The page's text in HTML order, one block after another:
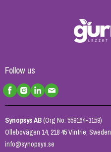
Follow us
Synopsys AB(Org No: 559164-3159)
Ollebovägen 14, 218 45 Vintrie, Sweden
info@synopsys.se